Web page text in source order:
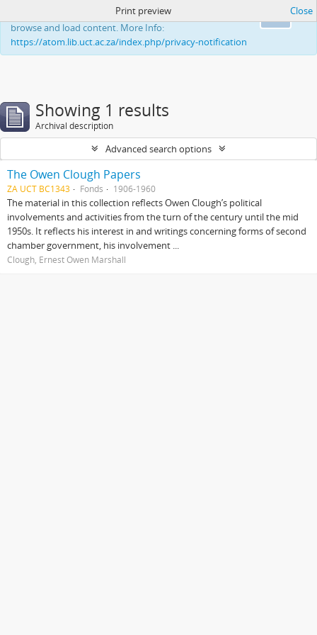
This website uses cookies to enhance your ability to
browse and load content. More Info:
https://atom.lib.uct.ac.za/index.php/privacy-notification
Print preview Close
Showing 1 results
Archival description
Advanced search options
The Owen Clough Papers
ZA UCT BC1343 Fonds 1906-1960
The material in this collection reflects Owen Clough’s political
involvements and activities from the turn of the century until the mid
1950s. It reflects his interest in and writings concerning forms of second
chamber government, his involvement ...
Clough, Ernest Owen Marshall